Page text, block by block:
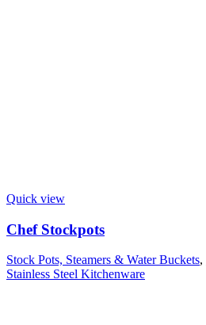
Quick view
Chef Stockpots
Stock Pots, Steamers & Water Buckets,
Stainless Steel Kitchenware